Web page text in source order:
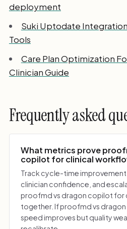
deployment
Suki Uptodate
Tools
Care Plan Optimization
Clinician Guide
Frequently asked
What metrics prove
copilot for clinical
Track cycle-time
clinician confidence, and
proofmd vs dragon copilot for
together. If proofmd vs
speed improves but quality